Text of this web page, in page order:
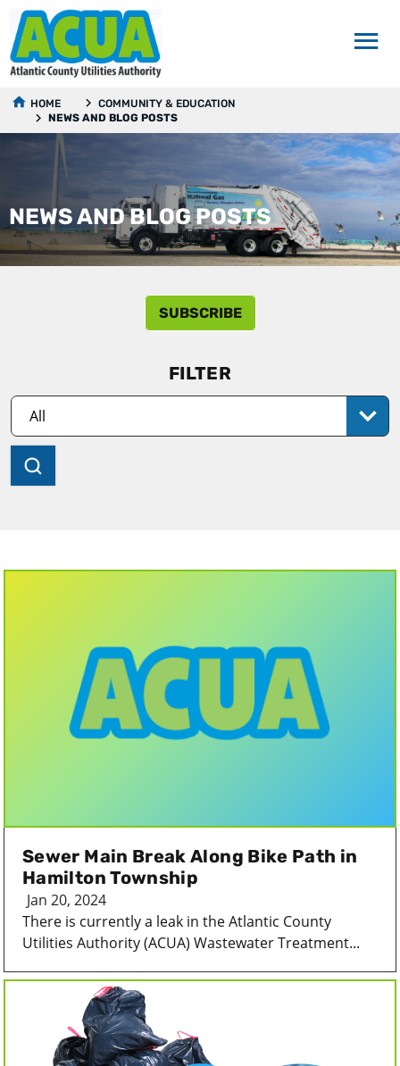
HOME
COMMUNITY & EDUCATION
NEWS AND BLOG POSTS
NEWS AND BLOG POSTS
SUBSCRIBE
FILTER
Sewer Main Break Along Bike Path in
Hamilton Township
Jan 20, 2024
There is currently a leak in the Atlantic County
Utilities Authority (ACUA) Wastewater Treatment...